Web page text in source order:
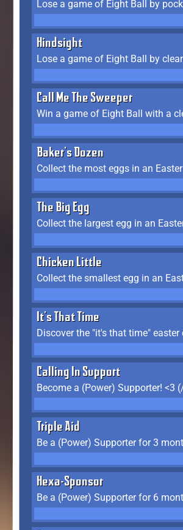
Hindsight
Call Me The Sweeper
Baker's Dozen
The Big Egg
Chicken Little
It's That Time
Discover the "it's that time" easter
Calling In Support
Become a (Power) Supporter! <3
Triple Aid
Hexa-Sponsor